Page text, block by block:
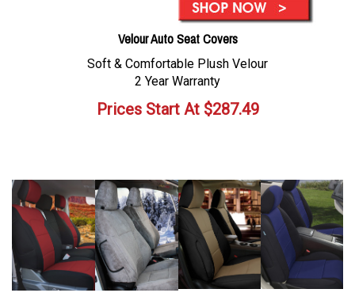
Velour Auto Seat Covers
Soft & Comfortable Plush Velour
2 Year Warranty
Prices Start At$287.49